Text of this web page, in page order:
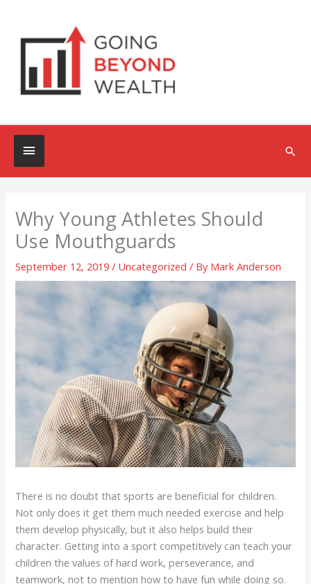
content
Below
Header
Why Young Athletes Should
Use Mouthguards
September 12, 2019/ Uncategorized / By Mark Anderson
There is no doubt that sports are beneficial for children.
Not only does it get them much needed exercise and help
them develop physically, but it also helps build their
character. Getting into a sport competitively can teach your
children the values of hard work, perseverance, and
teamwork, not to mention how to have fun while doing so.